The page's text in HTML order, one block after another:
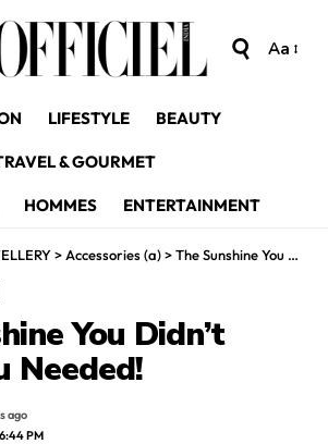
Aa
LIFESTYLE BEAUTY
& GOURMET
HOMMES ENTERTAINMENT
> Accessories (a)>The Sunshine You Didn’t Know You Needed!
You Didn’t
Needed!
PM
ago